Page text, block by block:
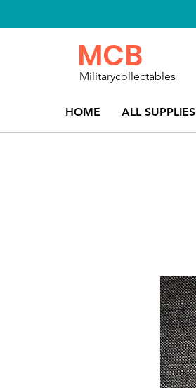
HOME ALL SUPPLIES
MCB
Militarycollectables